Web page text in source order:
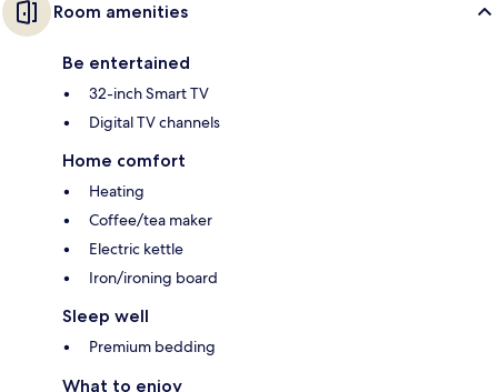
Room amenities
Be entertained
32-inch Smart TV
Digital TV channels
Home comfort
Heating
Coffee/tea maker
Electric kettle
Iron/ironing board
Sleep well
Premium bedding
What to enjoy